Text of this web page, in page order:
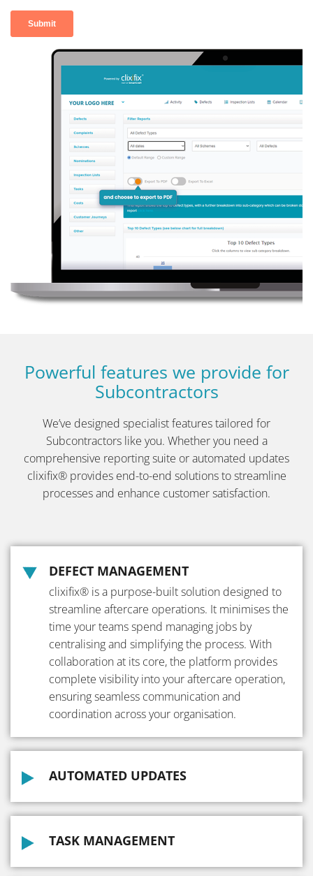
Powerful features we provide for
Subcontractors
We’ve designed specialist features tailored for
Subcontractors like you. Whether you need a
comprehensive reporting suite orautomated updates
clixifix® provides end-to-end solutions to streamline
processes and enhance customer satisfaction.
DEFECT MANAGEMENT
clixifix® is a purpose-built solution designed to
streamline aftercare operations. It minimises the
time your teams spend managing jobs by
centralising and simplifying the process. With
collaboration at its core, the platform provides
complete visibility into your aftercare operation,
ensuring seamless communication and
coordination across your organisation.
AUTOMATED UPDATES
TASK MANAGEMENT